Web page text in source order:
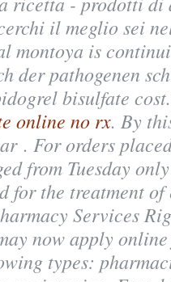
il meglio sei
montoya is
der pathogenen
bisulfate
online no rx. By
. For orders
from Tuesday
for the treatment
Services
now apply
types: